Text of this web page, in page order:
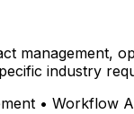
management,
industry
• Workflow